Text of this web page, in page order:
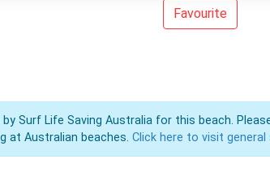
Favourite
by Surf Life Saving Australia for this beach.
at Australian beaches. Click here to visit